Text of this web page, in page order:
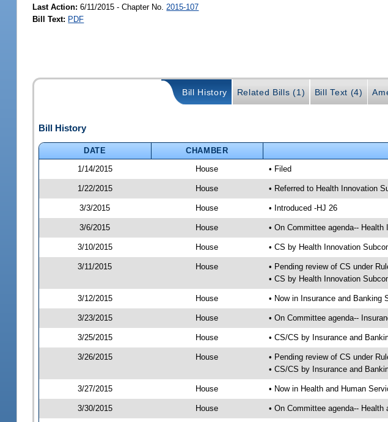
Last Action: 6/11/2015 - Chapter No. 2015-107
Bill Text: PDF
Bill History Related Bills (1) Bill Text (4)
Bill History
DATE CHAMBER
1/14/2015
House • Filed
1/22/2015 House • Referred to Health Innovation
3/3/2015 House • Introduced -HJ 26
3/6/2015 House • On Committee agenda--
3/10/2015 House • CS by Health Innovation
3/11/2015 House
• Pending review of CS under
• CS by Health Innovation
3/12/2015 House • Now in Insurance and Banking
3/23/2015 House • On Committee agenda--
3/25/2015 House • CS/CS by Insurance and
3/26/2015 House
• Pending review of CS under
• CS/CS by Insurance and
3/27/2015 House • Now in Health and Human
3/30/2015 House • On Committee agenda--